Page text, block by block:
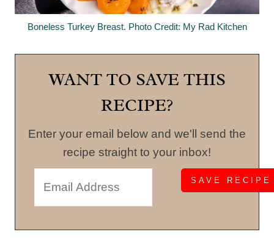
Boneless Turkey Breast. Photo Credit: My Rad Kitchen
WANT TO SAVE THIS
RECIPE?
Enter your email below and we'll send the
recipe straight to your inbox!